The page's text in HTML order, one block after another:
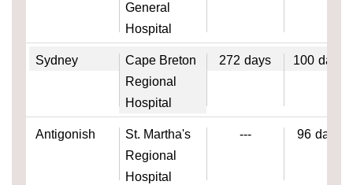
General
Hospital
Sydney
Cape Breton
Regional
Hospital
272 days 100 days
Antigonish
St. Martha's
Regional
Hospital
--- 96 days